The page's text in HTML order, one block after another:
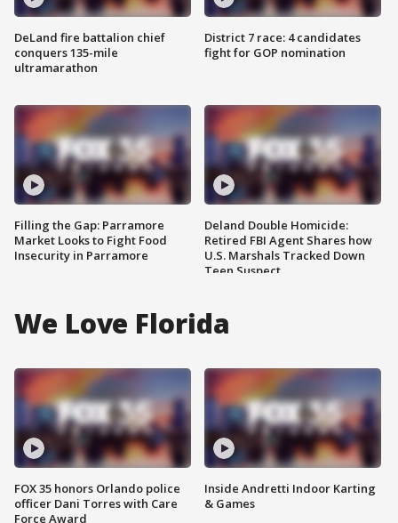
DeLand fire battalion chief
conquers 135-mile
ultramarathon
Filling the Gap: Parramore
Market Looks to Fight Food
Insecurity in Parramore
District 7 race: 4 candidates
fight for GOP nomination
Deland Double Homicide:
Retired FBI Agent Shares how
U.S. Marshals Tracked Down
Teen Suspect
We Love Florida
FOX 35 honors Orlando police
officer Dani Torres with Care
Force Award
Inside Andretti Indoor Karting
& Games